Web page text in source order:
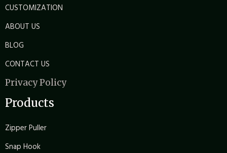
CUSTOMIZATION
ABOUT US
BLOG
CONTACT US
Privacy Policy
Products
Zipper Puller
Snap Hook